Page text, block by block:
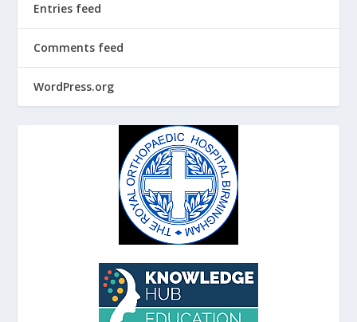
Entries feed
Comments feed
WordPress.org